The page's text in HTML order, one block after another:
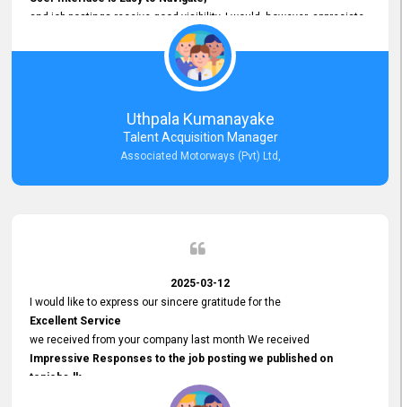
and job postings receive good visibility. I would, however, appreciate
Faster Response Times for Technical Queries.
That said, I want to specifically commend Customer Service Person
from your support team for his
Prompt and Professional Assistance.
His support has been consistent and reliable whenever I needed help
with postings or clarifications. Such
Dedicated Customer Service
Thank you for the continued support.
Uthpala Kumanayake
Talent Acquisition Manager
Associated Motorways (Pvt) Ltd,
2025-03-12
I would like to express our sincere gratitude for the
Excellent Service
we received from your company last month We received
Impressive Responses to the job posting we published on
topjobs.lk